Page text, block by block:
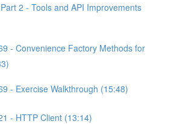
2 - Tools and API Improvements
- Convenience Factory Methods for
- Exercise Walkthrough (15:48)
- HTTP Client (13:14)